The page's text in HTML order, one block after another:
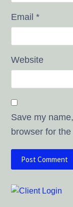
Email*
Website
Save my
browser for